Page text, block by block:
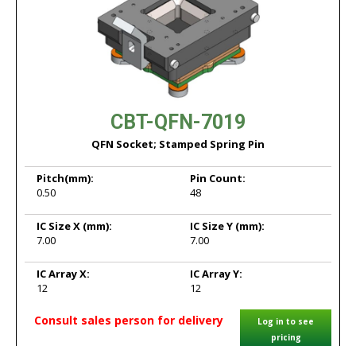
CBT-QFN-7019
QFN Socket; Stamped Spring Pin
Pitch(mm):
0.50
Pin Count:
48
IC Size X (mm):
7.00
IC Size Y (mm):
7.00
IC Array X:
12
IC Array Y:
12
Consult sales person for delivery
Log in to see
pricing